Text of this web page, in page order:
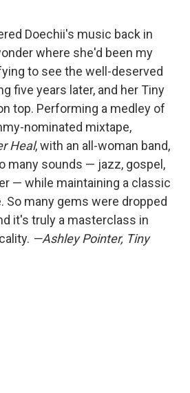
Doechii's music back in
where she'd been my
to see the well-deserved
five years later, and her Tiny
top. Performing a medley of
nominated mixtape,
Heal, with an all-woman band,
many sounds — jazz, gospel,
— while maintaining a classic
So many gems were dropped
it's truly a masterclass in
—Ashley Pointer, Tiny